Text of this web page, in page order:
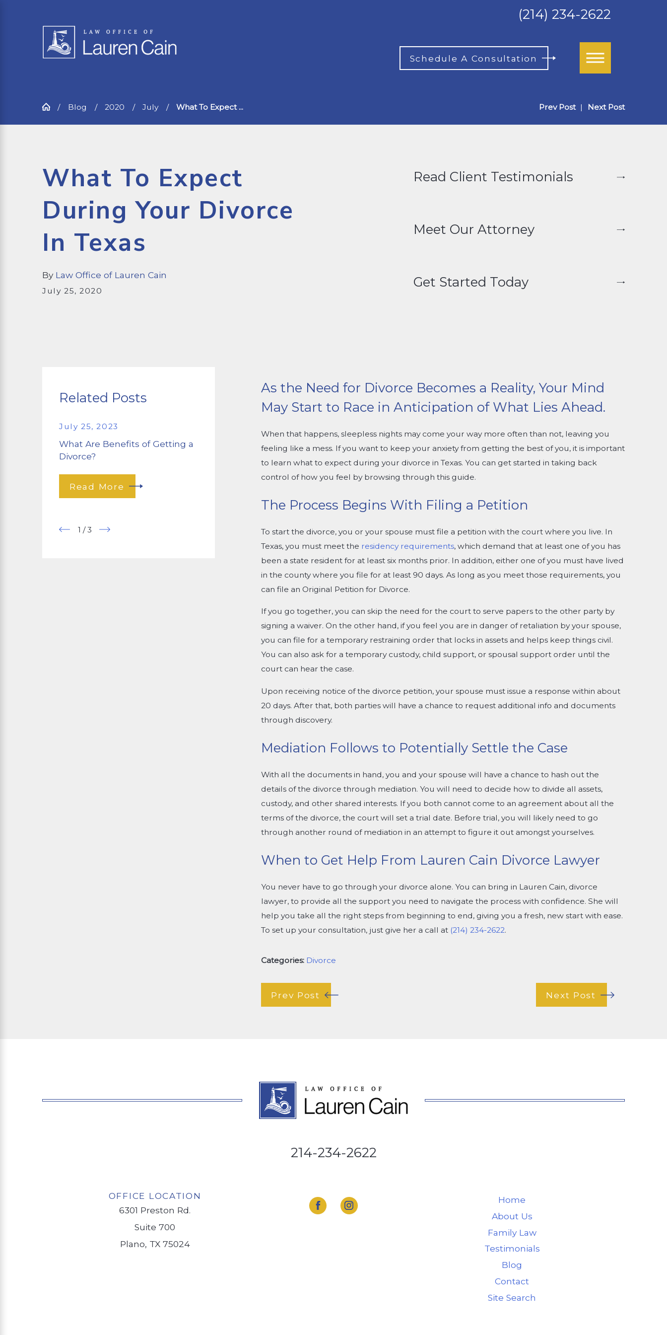
(214) 234-2622
Schedule A Consultation
Blog 2020 July What To Expect ... Prev Post | Next Post
What To Expect
During Your Divorce
In Texas
By Law Office of Lauren Cain
July 25, 2020
Read Client Testimonials
Meet Our Attorney
Get Started Today
As the Need for Divorce Becomes a Reality, Your Mind
May Start to Race in Anticipation of What Lies Ahead.
When that happens, sleepless nights may come your way more often than not, leaving you
feeling like a mess. If you want to keep your anxiety from getting the best of you, it is important
to learn what to expect during your divorce in Texas. You can get started in taking back
control of how you feel by browsing through this guide.
The Process Begins With Filing a Petition
To start the divorce, you or your spouse must file a petition with the court where you live. In
Texas, you must meet the residency requirements, which demand that at least one of you has
been a state resident for at least six months prior. In addition, either one of you must have lived
in the county where you file for at least 90 days. As long as you meet those requirements, you
can file an Original Petition for Divorce.
If you go together, you can skip the need for the court to serve papers to the other party by
signing a waiver. On the other hand, if you feel you are in danger of retaliation by your spouse,
you can file for a temporary restraining order that locks in assets and helps keep things civil.
You can also ask for a temporary custody, child support, or spousal support order until the
court can hear the case.
Upon receiving notice of the divorce petition, your spouse must issue a response within about
20 days. After that, both parties will have a chance to request additional info and documents
through discovery.
Mediation Follows to Potentially Settle the Case
With all the documents in hand, you and your spouse will have a chance to hash out the
details of the divorce through mediation. You will need to decide how to divide all assets,
custody, and other shared interests. If you both cannot come to an agreement about all the
terms of the divorce, the court will set a trial date. Before trial, you will likely need to go
through another round of mediation in an attempt to figure it out amongst yourselves.
When to Get Help From Lauren Cain Divorce Lawyer
You never have to go through your divorce alone. You can bring in Lauren Cain, divorce
lawyer, to provide all the support you need to navigate the process with confidence. She will
help you take all the right steps from beginning to end, giving you a fresh, new start with ease.
To set up your consultation, just give her a call at (214) 234-2622.
Categories: Divorce
Prev Post Next Post
Related Posts
July 25, 2023
What Are Benefits of Getting a
Divorce?
Read More
1 /3
214-234-2622
OFFICE LOCATION
6301 Preston Rd.
Suite 700
Plano, TX 75024
Home
About Us
Family Law
Testimonials
Blog
Contact
Site Search